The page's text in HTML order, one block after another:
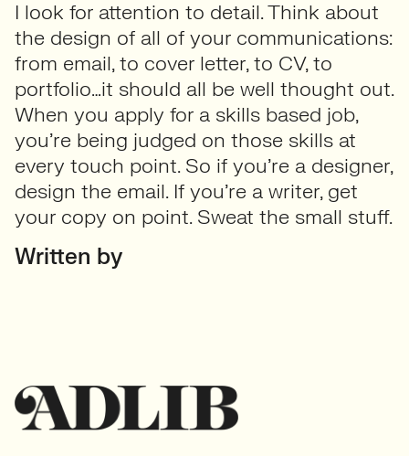
I look for attention to detail. Think about
the design of all of your communications:
from email, to cover letter, to CV, to
portfolio…it should all be well thought out.
When you apply for a skills based job,
you’re being judged on those skills at
every touch point. So if you’re a designer,
design the email. If you’re a writer, get
your copy on point. Sweat the small stuff.
Written by